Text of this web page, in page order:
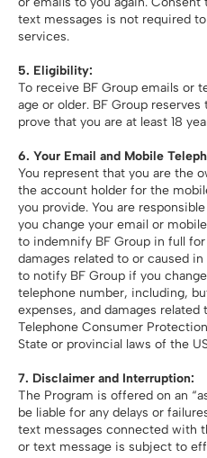
text messages is not required
services.
5. Eligibility:
To receive BF Group emails or
age or older. BF Group
prove that you are at least 18
6. Your Email and Mobile
You represent that you are the
the account holder for the
you provide. You are
you change your email or
to indemnify BF Group in full
damages related to or caused
to notify BF Group if you
telephone number, including,
expenses, and damages
Telephone Consumer
State or provincial laws of the
7. Disclaimer and Interruption:
The Program is offered on an
be liable for any delays or
text messages connected with
or text message is subject to